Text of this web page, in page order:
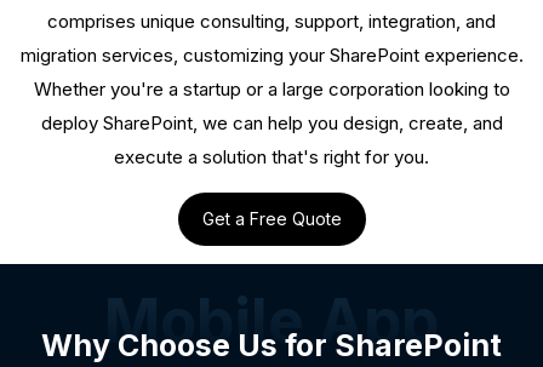
comprises unique consulting, support, integration, and
migration services, customizing your SharePoint experience.
Whether you're a startup or a large corporation looking to
deploy SharePoint, we can help you design, create, and
execute a solution that's right for you.
Get a Free Quote
Mobile App
Why Choose Us for SharePoint